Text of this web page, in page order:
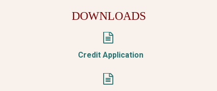
DOWNLOADS


Credit Application

